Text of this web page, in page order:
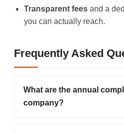
Transparent fees and a
you can actually reach.
Frequently Asked
What are the annual
company?